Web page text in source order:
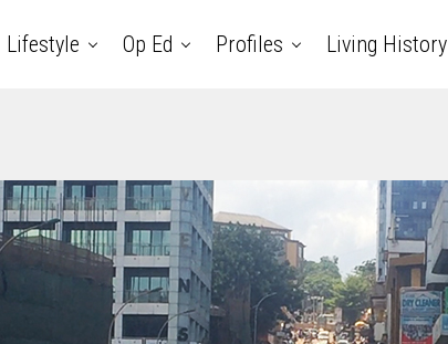
Lifestyle Op Ed Profiles Living History